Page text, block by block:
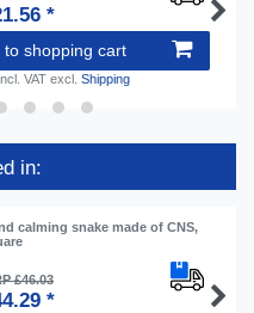
*
to shopping cart
VATexcl. Shipping
in:
calming snake made of CNS,
£46.03
*